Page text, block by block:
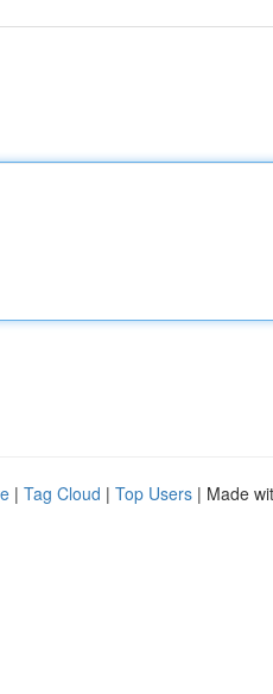
| Tag Cloud | Top Users | Made